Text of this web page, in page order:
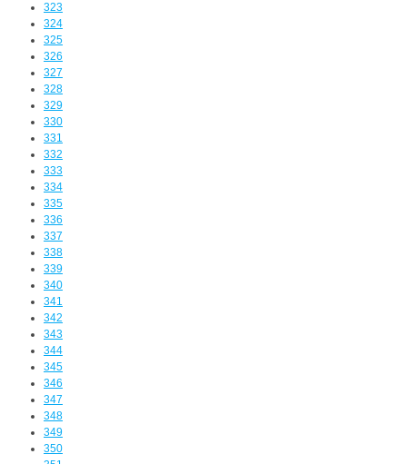
323
324
325
326
327
328
329
330
331
332
333
334
335
336
337
338
339
340
341
342
343
344
345
346
347
348
349
350